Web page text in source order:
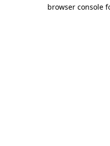
browser console